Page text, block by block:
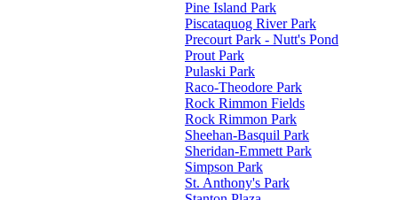
Pine Island Park
Piscataquog River Park
Precourt Park - Nutt's Pond
Prout Park
Pulaski Park
Raco-Theodore Park
Rock Rimmon Fields
Rock Rimmon Park
Sheehan-Basquil Park
Sheridan-Emmett Park
Simpson Park
St. Anthony's Park